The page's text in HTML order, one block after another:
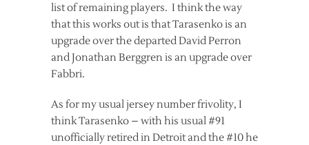
list of remaining players. I think the way
that this works out is that Tarasenko is an
upgrade over the departed David Perron
and Jonathan Berggren is an upgrade over
Fabbri.
As for my usual jersey number frivolity, I
think Tarasenko – with his usual #91
unofficially retired in Detroit and the #10 he